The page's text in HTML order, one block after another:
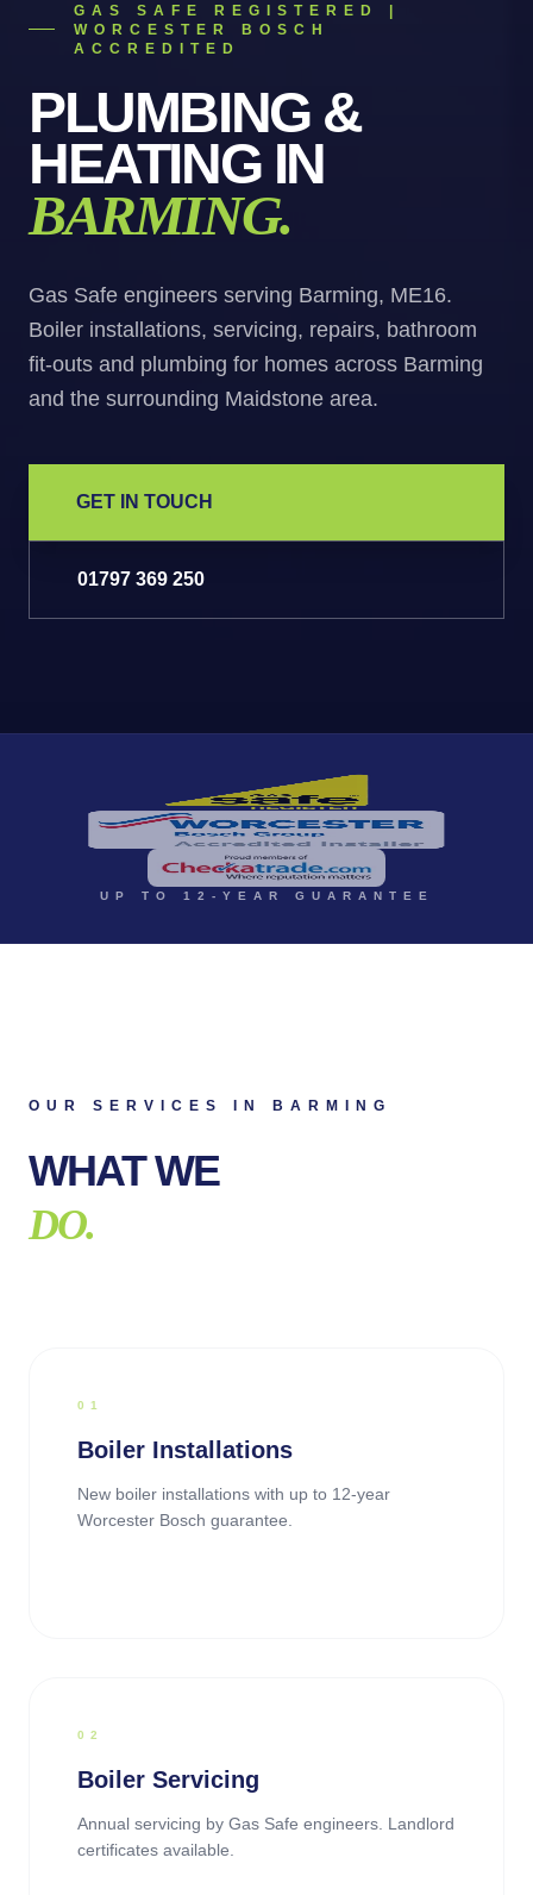
GAS SAFE REGISTERED |
WORCESTER BOSCH
ACCREDITED
PLUMBING &
HEATING IN
BARMING.
Gas Safe engineers serving Barming, ME16.
Boiler installations, servicing, repairs, bathroom
fit-outs and plumbing for homes across Barming
and the surrounding Maidstone area.
GET IN TOUCH
01797 369 250
UP TO 12-YEAR GUARANTEE
OUR SERVICES IN BARMING
WHAT WE
DO.
0 1
Boiler Installations
New boiler installations with up to 12-year
Worcester Bosch guarantee.
0 2
Boiler Servicing
Annual servicing by Gas Safe engineers. Landlord
certificates available.